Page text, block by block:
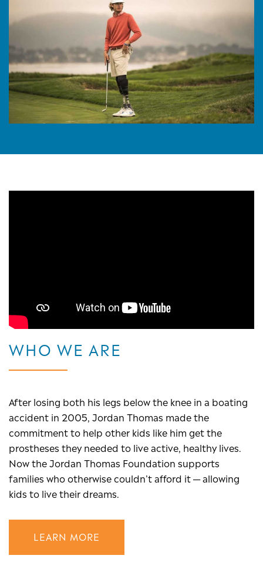
WHO WE ARE
After losing both his legs below the knee in a boating
accident in 2005, Jordan Thomas made the
commitment to help other kids like him get the
prostheses they needed to live active, healthy lives.
Now the Jordan Thomas Foundation supports
families who otherwise couldn’t afford it — allowing
kids to live their dreams.
LEARN MORE